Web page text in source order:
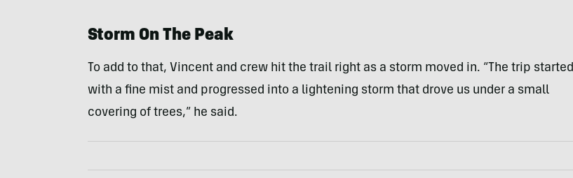
Storm On The Peak
To add to that, Vincent and crew hit the trail right as a storm moved in. “The trip started
with a fine mist and progressed into a lightening storm that drove us under a small
covering of trees,” he said.